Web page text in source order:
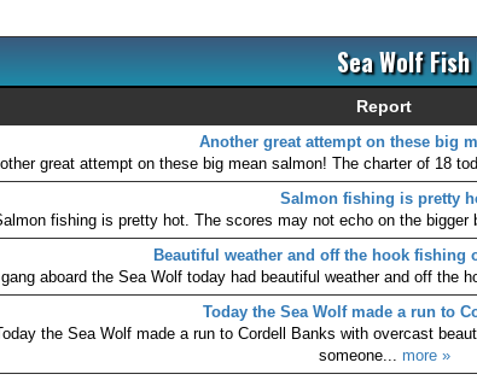
Sea Wolf
Report
Another great attempt on these big
great attempt on these big mean salmon! The charter of 18
Salmon fishing is pretty
fishing is pretty hot. The scores may not echo on the
Beautiful weather and off the hook fishing
aboard the Sea Wolf today had beautiful weather and off the
Today the Sea Wolf made a run to
the Sea Wolf made a run to Cordell Banks with overcast
someone... more »